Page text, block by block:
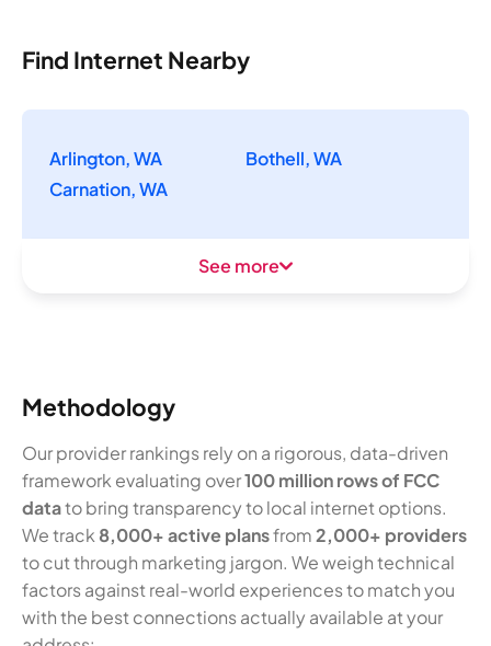
Find Internet Nearby
Arlington, WA
Bothell, WA
Carnation, WA
See more
Methodology
Our provider rankings rely on a rigorous, data-driven
framework evaluating over100 million rows of FCC
datato bring transparency to local internet options.
We track 8,000+ active plansfrom2,000+ providers
to cut through marketing jargon. We weigh technical
factors against real-world experiences to match you
with the best connections actually available at your